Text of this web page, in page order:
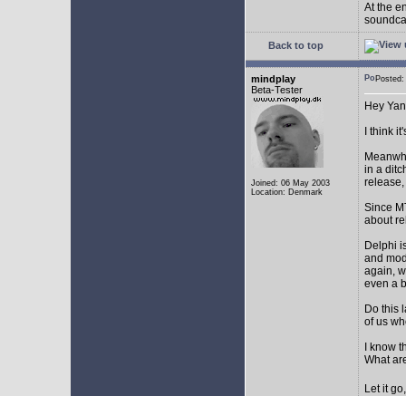
At the
Back to top
mindplay
Beta-Tester
Joined: 06 May 2003
Location: Denmark
Hey
I think
in a
Since
about
Delphi
and
again,
even a
Do this
of us
I know
What
Let it